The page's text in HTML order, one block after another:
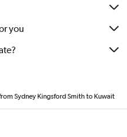
you
Sydney Kingsford Smith to Kuwait